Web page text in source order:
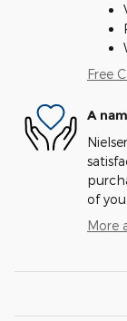
Free
A
of you.
More